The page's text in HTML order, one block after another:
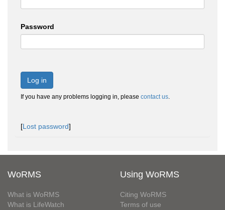
Password
Log in
If you have any problems logging in, please contact us.
[Lost password]
WoRMS
What is WoRMS
What is LifeWatch
Using WoRMS
Citing WoRMS
Terms of use